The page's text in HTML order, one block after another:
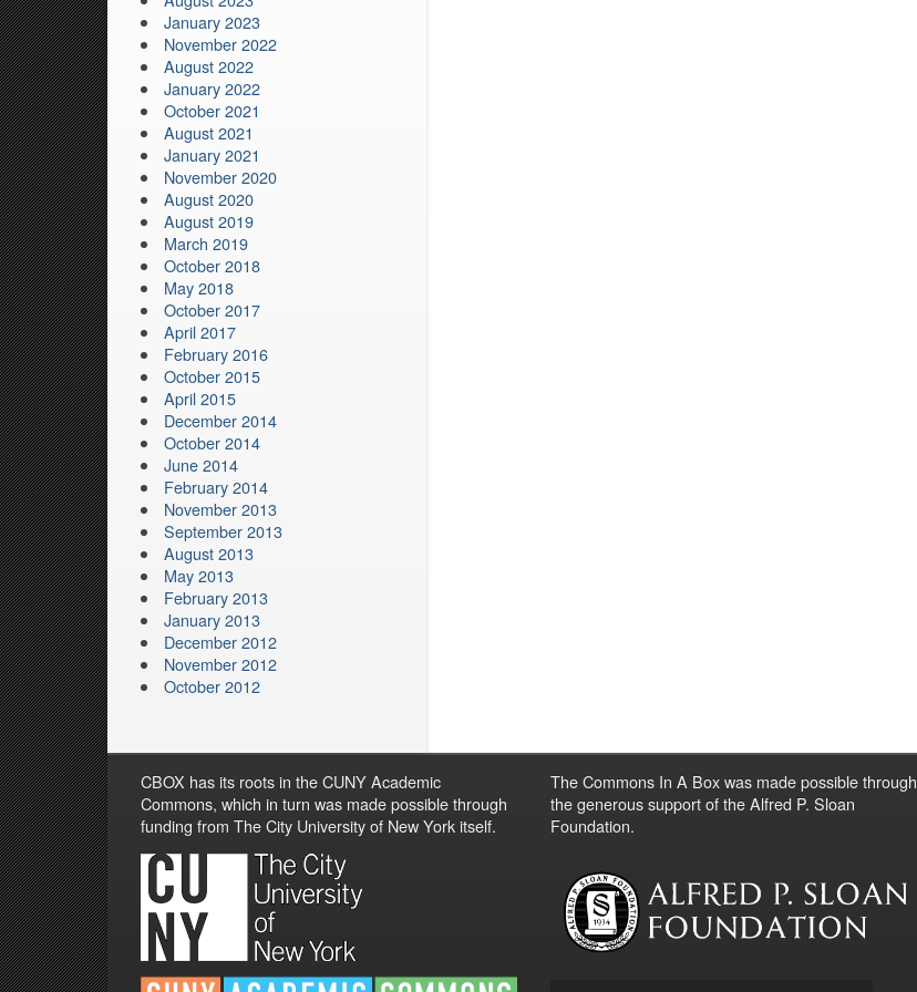
January 2023
November 2022
August 2022
January 2022
October 2021
August 2021
January 2021
November 2020
August 2020
August 2019
March 2019
October 2018
May 2018
October 2017
April 2017
February 2016
October 2015
April 2015
December 2014
October 2014
June 2014
February 2014
November 2013
September 2013
August 2013
May 2013
February 2013
January 2013
December 2012
November 2012
October 2012
CBOX has its roots in the CUNY Academic
Commons, which in turn was made possible through
funding from The City University of New York itself.
The Commons In A Box was made possible through
the generous support of the Alfred P. Sloan
Foundation.